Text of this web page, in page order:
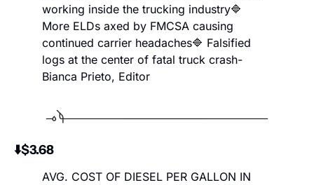
working inside the trucking industry🔷
More ELDs axed by FMCSA causing
continued carrier headaches🔷 Falsified
logs at the center of fatal truck crash-
Bianca Prieto, Editor
⬇️$3.68
AVG. COST OF DIESEL PER GALLON IN